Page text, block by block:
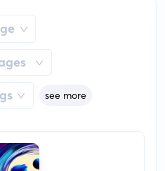
see more